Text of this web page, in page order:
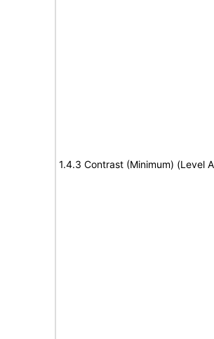
1.4.3 Contrast (Minimum) (Level